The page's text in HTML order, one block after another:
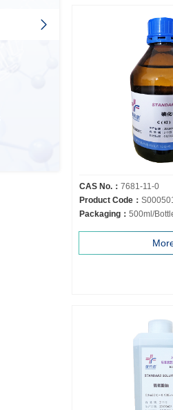
CAS No.： 7681-11-0
Product Code：
Packaging： 500ml/